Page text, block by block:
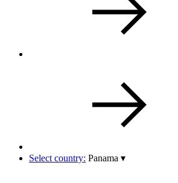
Select country: Panama ▾